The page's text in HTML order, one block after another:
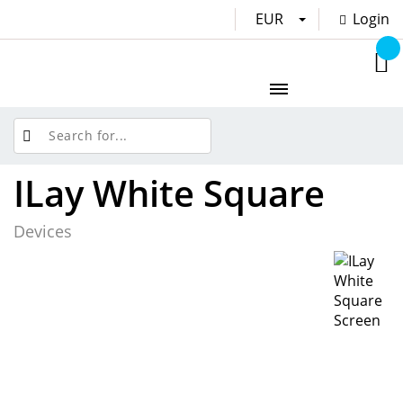
EUR Login
ILay White Square
Devices